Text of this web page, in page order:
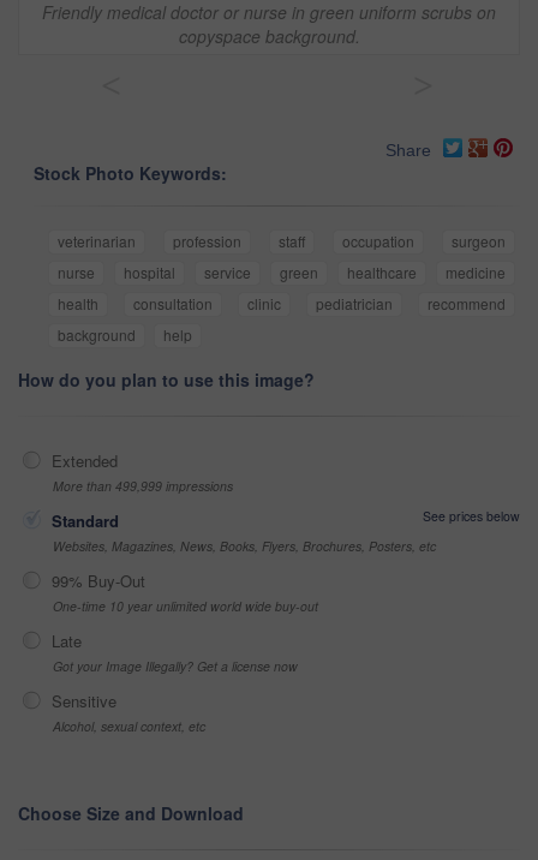
Friendly medical doctor or nurse in green uniform scrubs on
copyspace background.
Share
Stock Photo Keywords:
veterinarian profession staff occupation
surgeon
nurse
hospital service green healthcare
medicine
health
consultation clinic pediatrician
recommend
background
help
How do you plan to use this image?
Extended
More than 499,999 impressions
Standard
See prices below
Websites, Magazines, News, Books, Flyers, Brochures, Posters, etc
99% Buy-Out
One-time 10 year unlimited world wide buy-out
Late
Got your Image Illegally? Get a license now
Sensitive
Alcohol, sexual context, etc
Choose Size and Download